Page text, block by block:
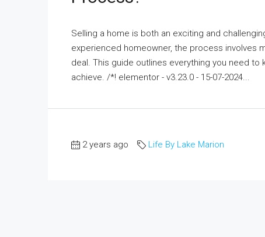
Selling a home is both an exciting and
experienced homeowner, the process involves
deal. This guide outlines everything you need
achieve. /*! elementor - v3.23.0 - 15-07-2024...
2 years ago Life By Lake Marion